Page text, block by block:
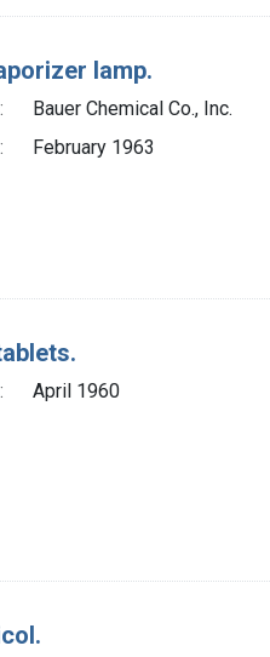
lamp.
Bauer Chemical Co., Inc.
February 1963
April 1960